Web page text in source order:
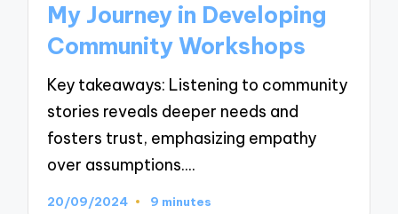
My Journey in Developing
Community Workshops
Key takeaways: Listening to community
stories reveals deeper needs and
fosters trust, emphasizing empathy
over assumptions.…
20/09/2024 9 minutes